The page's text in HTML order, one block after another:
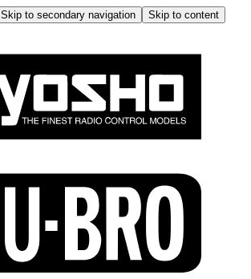
Skip to secondary navigation
Skip to content